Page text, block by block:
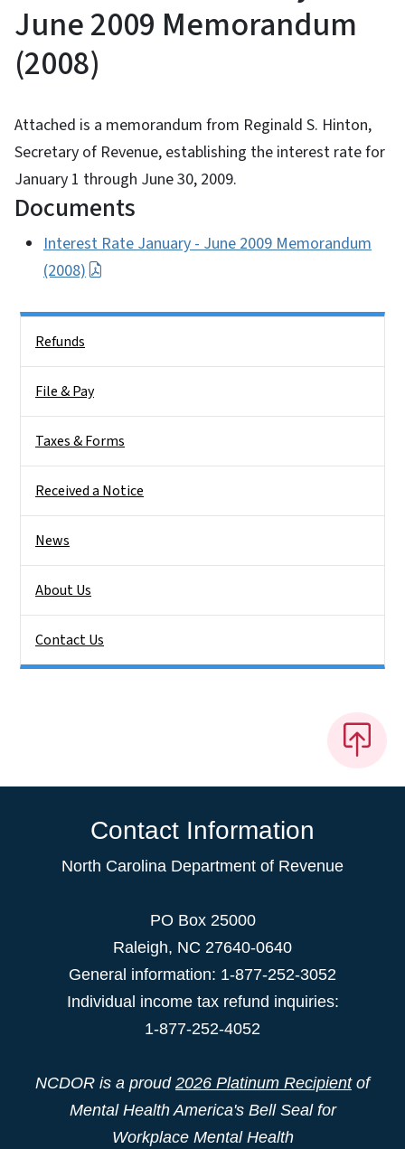
June 2009 Memorandum
(2008)
Attached is a memorandum from Reginald S. Hinton,
Secretary of Revenue, establishing the interest rate for
January 1 through June 30, 2009.
Documents
Interest Rate January - June 2009 Memorandum
(2008)
Refunds
File & Pay
Taxes & Forms
Received a Notice
News
About Us
Contact Us
Contact Information
North Carolina Department of Revenue
PO Box 25000
Raleigh, NC 27640-0640
General information: 1-877-252-3052
Individual income tax refund inquiries:
1-877-252-4052
NCDOR is a proud 2026 Platinum Recipientof
Mental Health America's Bell Seal for
Workplace Mental Health